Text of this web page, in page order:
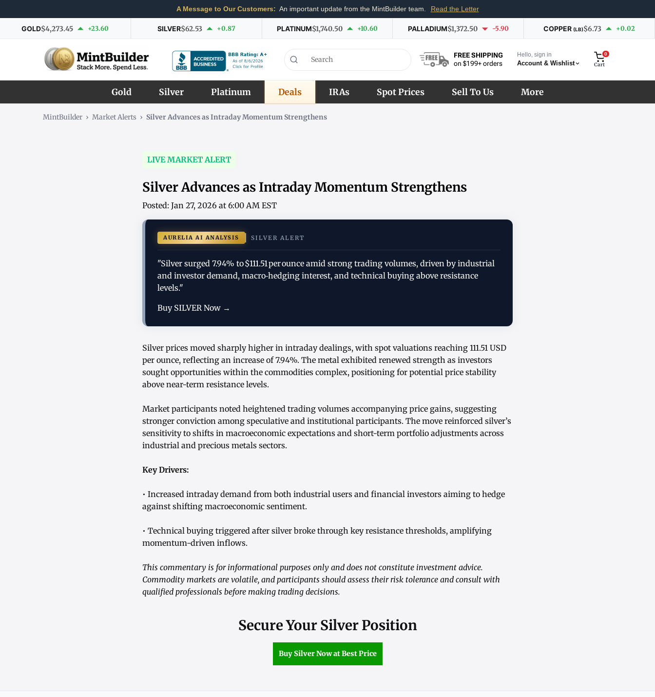
A Message to Our Customers: An important update from the MintBuilder team. Read the Letter
GOLD$4,273.45 +23.60 SILVER$62.53 +0.87 PLATINUM$1,740.50 +10.60 PALLADIUM$1,372.50 -5.90 COPPER (LB)$6.73 +0.02
FREE SHIPPING
on $199+ orders
Hello, sign in
Account & Wishlist
0
Cart
Gold Silver Platinum Deals IRAs Spot Prices Sell To Us More
MintBuilder › Market Alerts › Silver Advances as Intraday Momentum Strengthens
LIVE MARKET ALERT
Silver Advances as Intraday Momentum Strengthens
Posted: Jan 27, 2026 at 6:00 AM EST
AURELIA AI ANALYSIS SILVER ALERT
"Silver surged 7.94% to $111.51 per ounce amid strong trading volumes, driven by industrial
and investor demand, macro‑hedging interest, and technical buying above resistance
levels."
Buy SILVER Now →
Silver prices moved sharply higher in intraday dealings, with spot valuations reaching 111.51 USD
per ounce, reflecting an increase of 7.94%. The metal exhibited renewed strength as investors
sought opportunities within the commodities complex, positioning for potential price stability
above near-term resistance levels.
Market participants noted heightened trading volumes accompanying price gains, suggesting
stronger conviction among speculative and institutional participants. The move reinforced silver’s
sensitivity to shifts in macroeconomic expectations and short-term portfolio adjustments across
industrial and precious metals sectors.
Key Drivers:
• Increased intraday demand from both industrial users and financial investors aiming to hedge
against shifting macroeconomic sentiment.
• Technical buying triggered after silver broke through key resistance thresholds, amplifying
momentum-driven inflows.
This commentary is for informational purposes only and does not constitute investment advice.
Commodity markets are volatile, and participants should assess their risk tolerance and consult with
qualified professionals before making trading decisions.
Secure Your Silver Position
Buy Silver Now at Best Price